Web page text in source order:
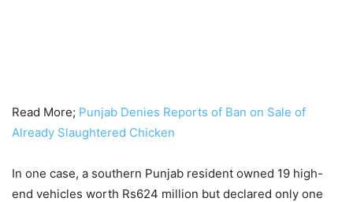
Read More; Punjab Denies Reports of Ban on Sale of
Already Slaughtered Chicken
In one case, a southern Punjab resident owned 19 high-
end vehicles worth Rs624 million but declared only one